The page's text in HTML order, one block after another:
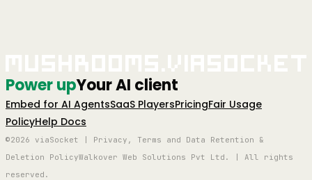
Power upYour AI client
Embed for AI AgentsSaaS PlayersPricingFair Usage
PolicyHelp Docs
©2026 viaSocket | Privacy, Terms and Data Retention &
Deletion PolicyWalkover Web Solutions Pvt Ltd. | All rights
reserved.